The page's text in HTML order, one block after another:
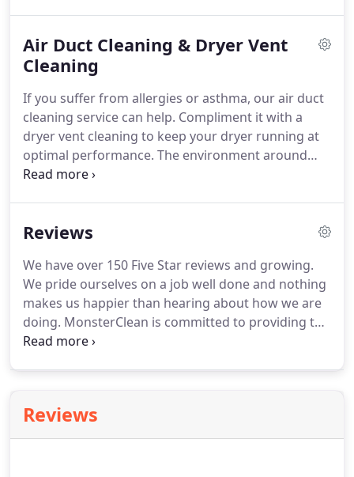
easily be cleaned on-site at your home or business.
We can remove them from the room they're in and
clean them in the garage or on the driveway.
rug sets on top of carpet that we are cleaning as
well, we'll place the rug in another area to dry so
both the rug and carpet dry properly.
Air Duct Cleaning & Dryer Vent
Cleaning
If you suffer from allergies or asthma, our air duct
cleaning service can help. Compliment it with a
dryer vent cleaning to keep your dryer running at
optimal performance. The environment around
your home or business.
notice a lack of performance in your HVAC system,
clean air duct system can lower your utility bills.If
you've recently remodeled, we highly recommend
having your ducts cleaned to get rid of any dust
and debris in the system.
Reviews
We have over 150 Five Star reviews and growing.
We pride ourselves on a job well done and nothing
makes us happier than hearing about how we are
doing. MonsterClean is committed to providing the
very best cleaning services and service experience
Reviews